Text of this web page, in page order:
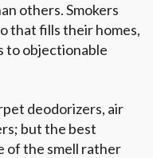
others. Smokers
that fills their homes,
to objectionable
deodorizers, air
but the best
of the smell rather